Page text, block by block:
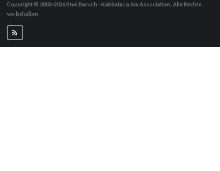
Copyright © 2003-2026Bnei Baruch - Kabbala La Am Association, Alle Rechte
vorbehalten